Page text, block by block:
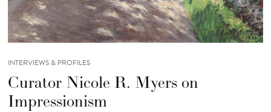
INTERVIEWS & PROFILES
Curator Nicole R. Myers on
Impressionism